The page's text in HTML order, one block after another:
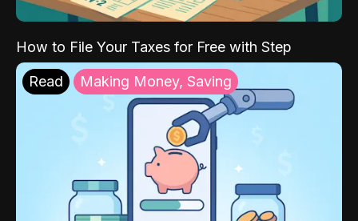
How to File Your Taxes for Free with Step
Read Making Money, Saving